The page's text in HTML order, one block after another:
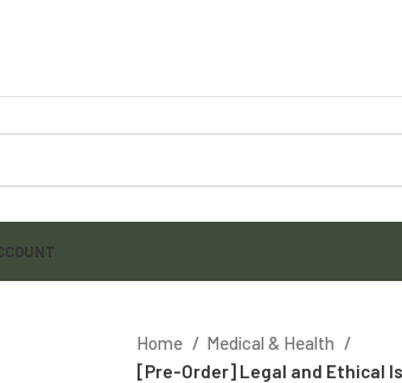
Home
Medical & Health
[Pre-Order] Legal and Ethical